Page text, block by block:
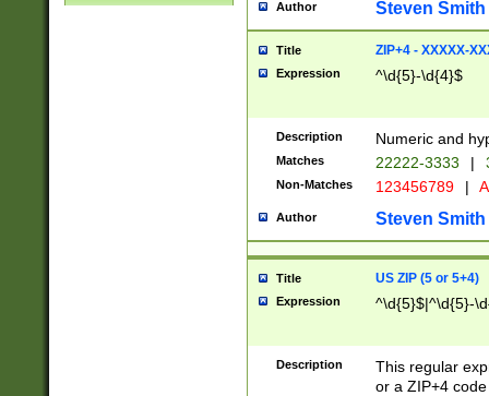
Author Steven Smith
Title ZIP+4 - XXXXX-
Expression ^\d{5}-\d{4}$
Description Numeric and
Matches 22222-3333 |
Non-Matches 123456789 |
Author Steven Smith
Title US ZIP (5 or 5+4)
Expression ^\d{5}$|^\d{5}-
Description
This regular
or a ZIP+4